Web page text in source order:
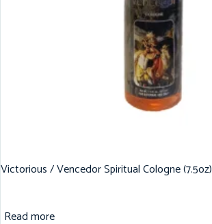
Victorious / Vencedor Spiritual Cologne (7.5oz)
Read more